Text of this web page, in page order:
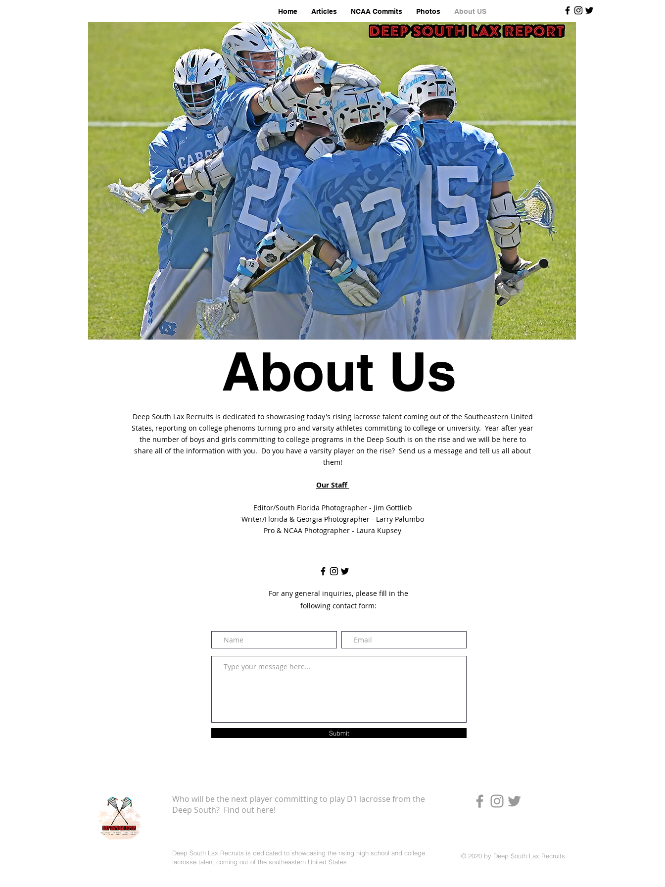
Home Articles NCAA Commits Photos About US
About Us
Deep South Lax Recruits is dedicated to showcasing today's rising lacrosse talent coming out of the Southeastern United
States, reporting on college phenoms turning pro and varsity athletes committing to college or university. Year after year
the number of boys and girls committing to college programs in the Deep South is on the rise and we will be here to
share all of the information with you. Do you have a varsity player on the rise? Send us a message and tell us all about
them!
Our Staff
Editor/South Florida Photographer - Jim Gottlieb
Writer/Florida & Georgia Photographer - Larry Palumbo
Pro & NCAA Photographer - Laura Kupsey
For any general inquiries, please fill in the
following contact form:
Submit
Who will be the next player committing to play D1 lacrosse from the
Deep South? Find out here!
Deep South Lax Recruits is dedicated to showcasing the rising high school and college
lacrosse talent coming out of the southeastern United States
© 2020 by Deep South Lax Recruits